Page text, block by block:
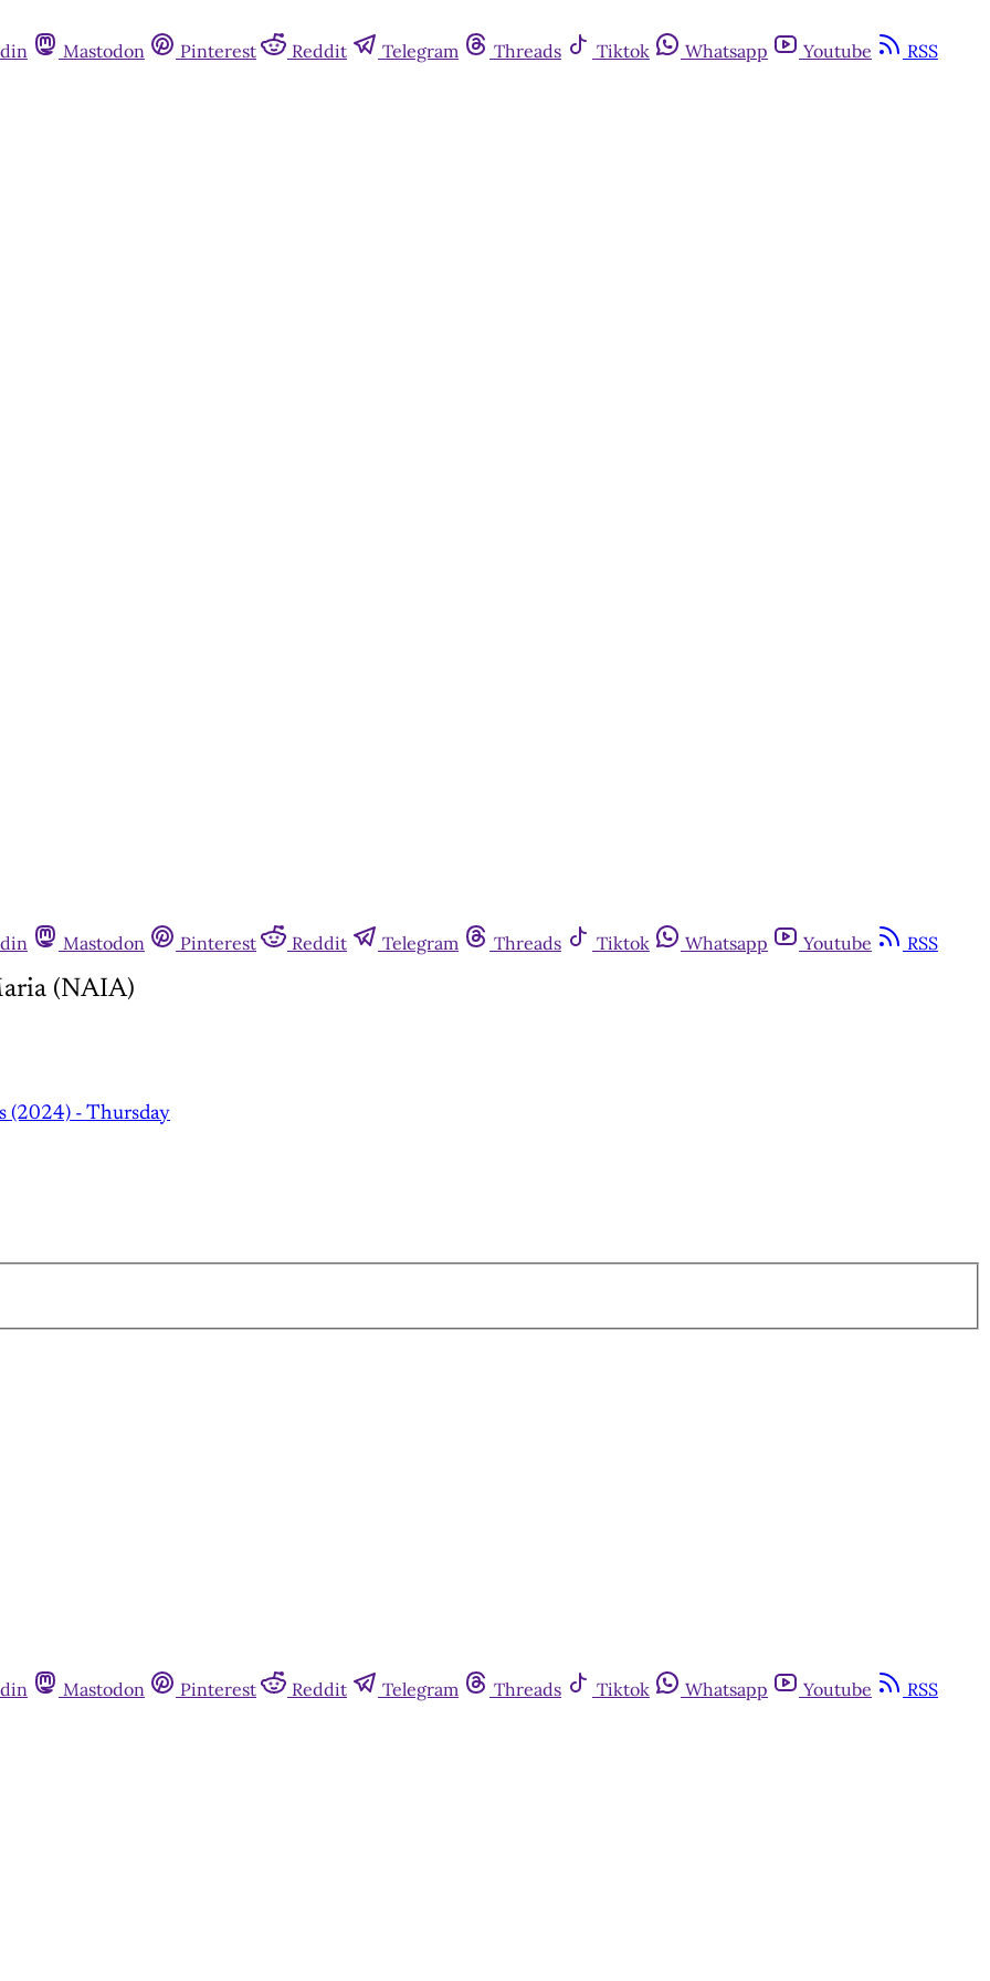
Mastodon Pinterest Reddit Telegram Threads Tiktok Whatsapp Youtube RSS
Mastodon Pinterest Reddit Telegram Threads Tiktok Whatsapp Youtube RSS
(NAIA)
(2024) - Thursday
Mastodon Pinterest Reddit Telegram Threads Tiktok Whatsapp Youtube RSS